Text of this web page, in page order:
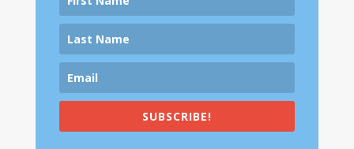
SUBSCRIBE!